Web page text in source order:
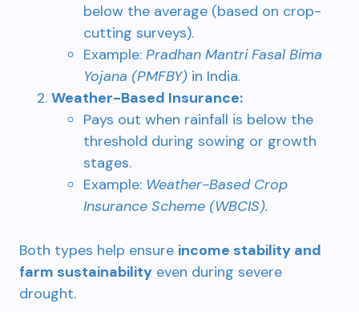
below the average (based on crop-
cutting surveys).
Example: Pradhan Mantri Fasal Bima
Yojana (PMFBY) in India.
Weather-Based Insurance:
Pays out when rainfall is below the
threshold during sowing or growth
stages.
Example: Weather-Based Crop
Insurance Scheme (WBCIS).
Both types help ensure income stability and
farm sustainability even during severe
drought.